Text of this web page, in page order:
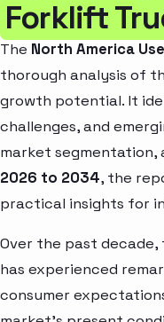
Forklift
The North America
thorough analysis of
growth potential. It
challenges, and
market
2026 to 2034, the
practical insights for
Over the past decade,
has experienced
consumer